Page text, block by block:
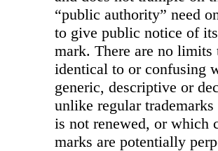
“public authority” need
to give public notice of
mark. There are no
identical to or confusing
generic, descriptive or
unlike regular
is not renewed, or which
marks are potentially